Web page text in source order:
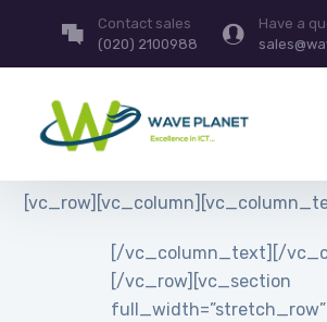
Contact sales
(020) 2100988
Have a
[/vc_column_text][/
[/vc_row][vc_section
full_width=”stretch_row”